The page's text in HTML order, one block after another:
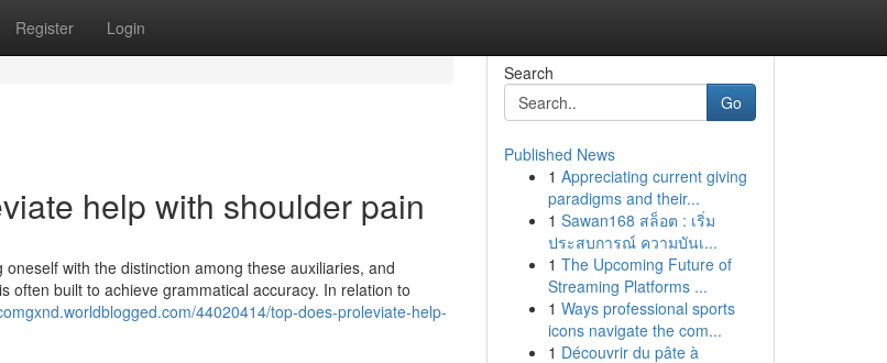
Register Login
help with shoulder pain
with the distinction among these auxiliaries, and
often built to achieve grammatical accuracy. In relation to
44020414/top-does-proleviate-help-
Search
Go
Published News
1 Appreciating current giving
paradigms and their...
1 Sawan168 สล็อต : เริ่ม
ประสบการณ์ ความบันเ...
1 The Upcoming Future of
Streaming Platforms ...
1 Ways professional sports
icons navigate the com...
1 Découvrir du pâte à